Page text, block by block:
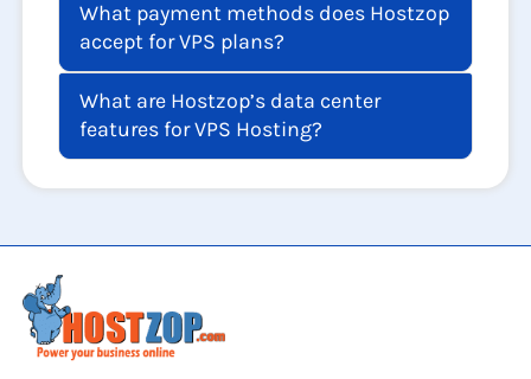
What payment methods does Hostzop
accept for VPS plans?
What are Hostzop’s data center
features for VPS Hosting?